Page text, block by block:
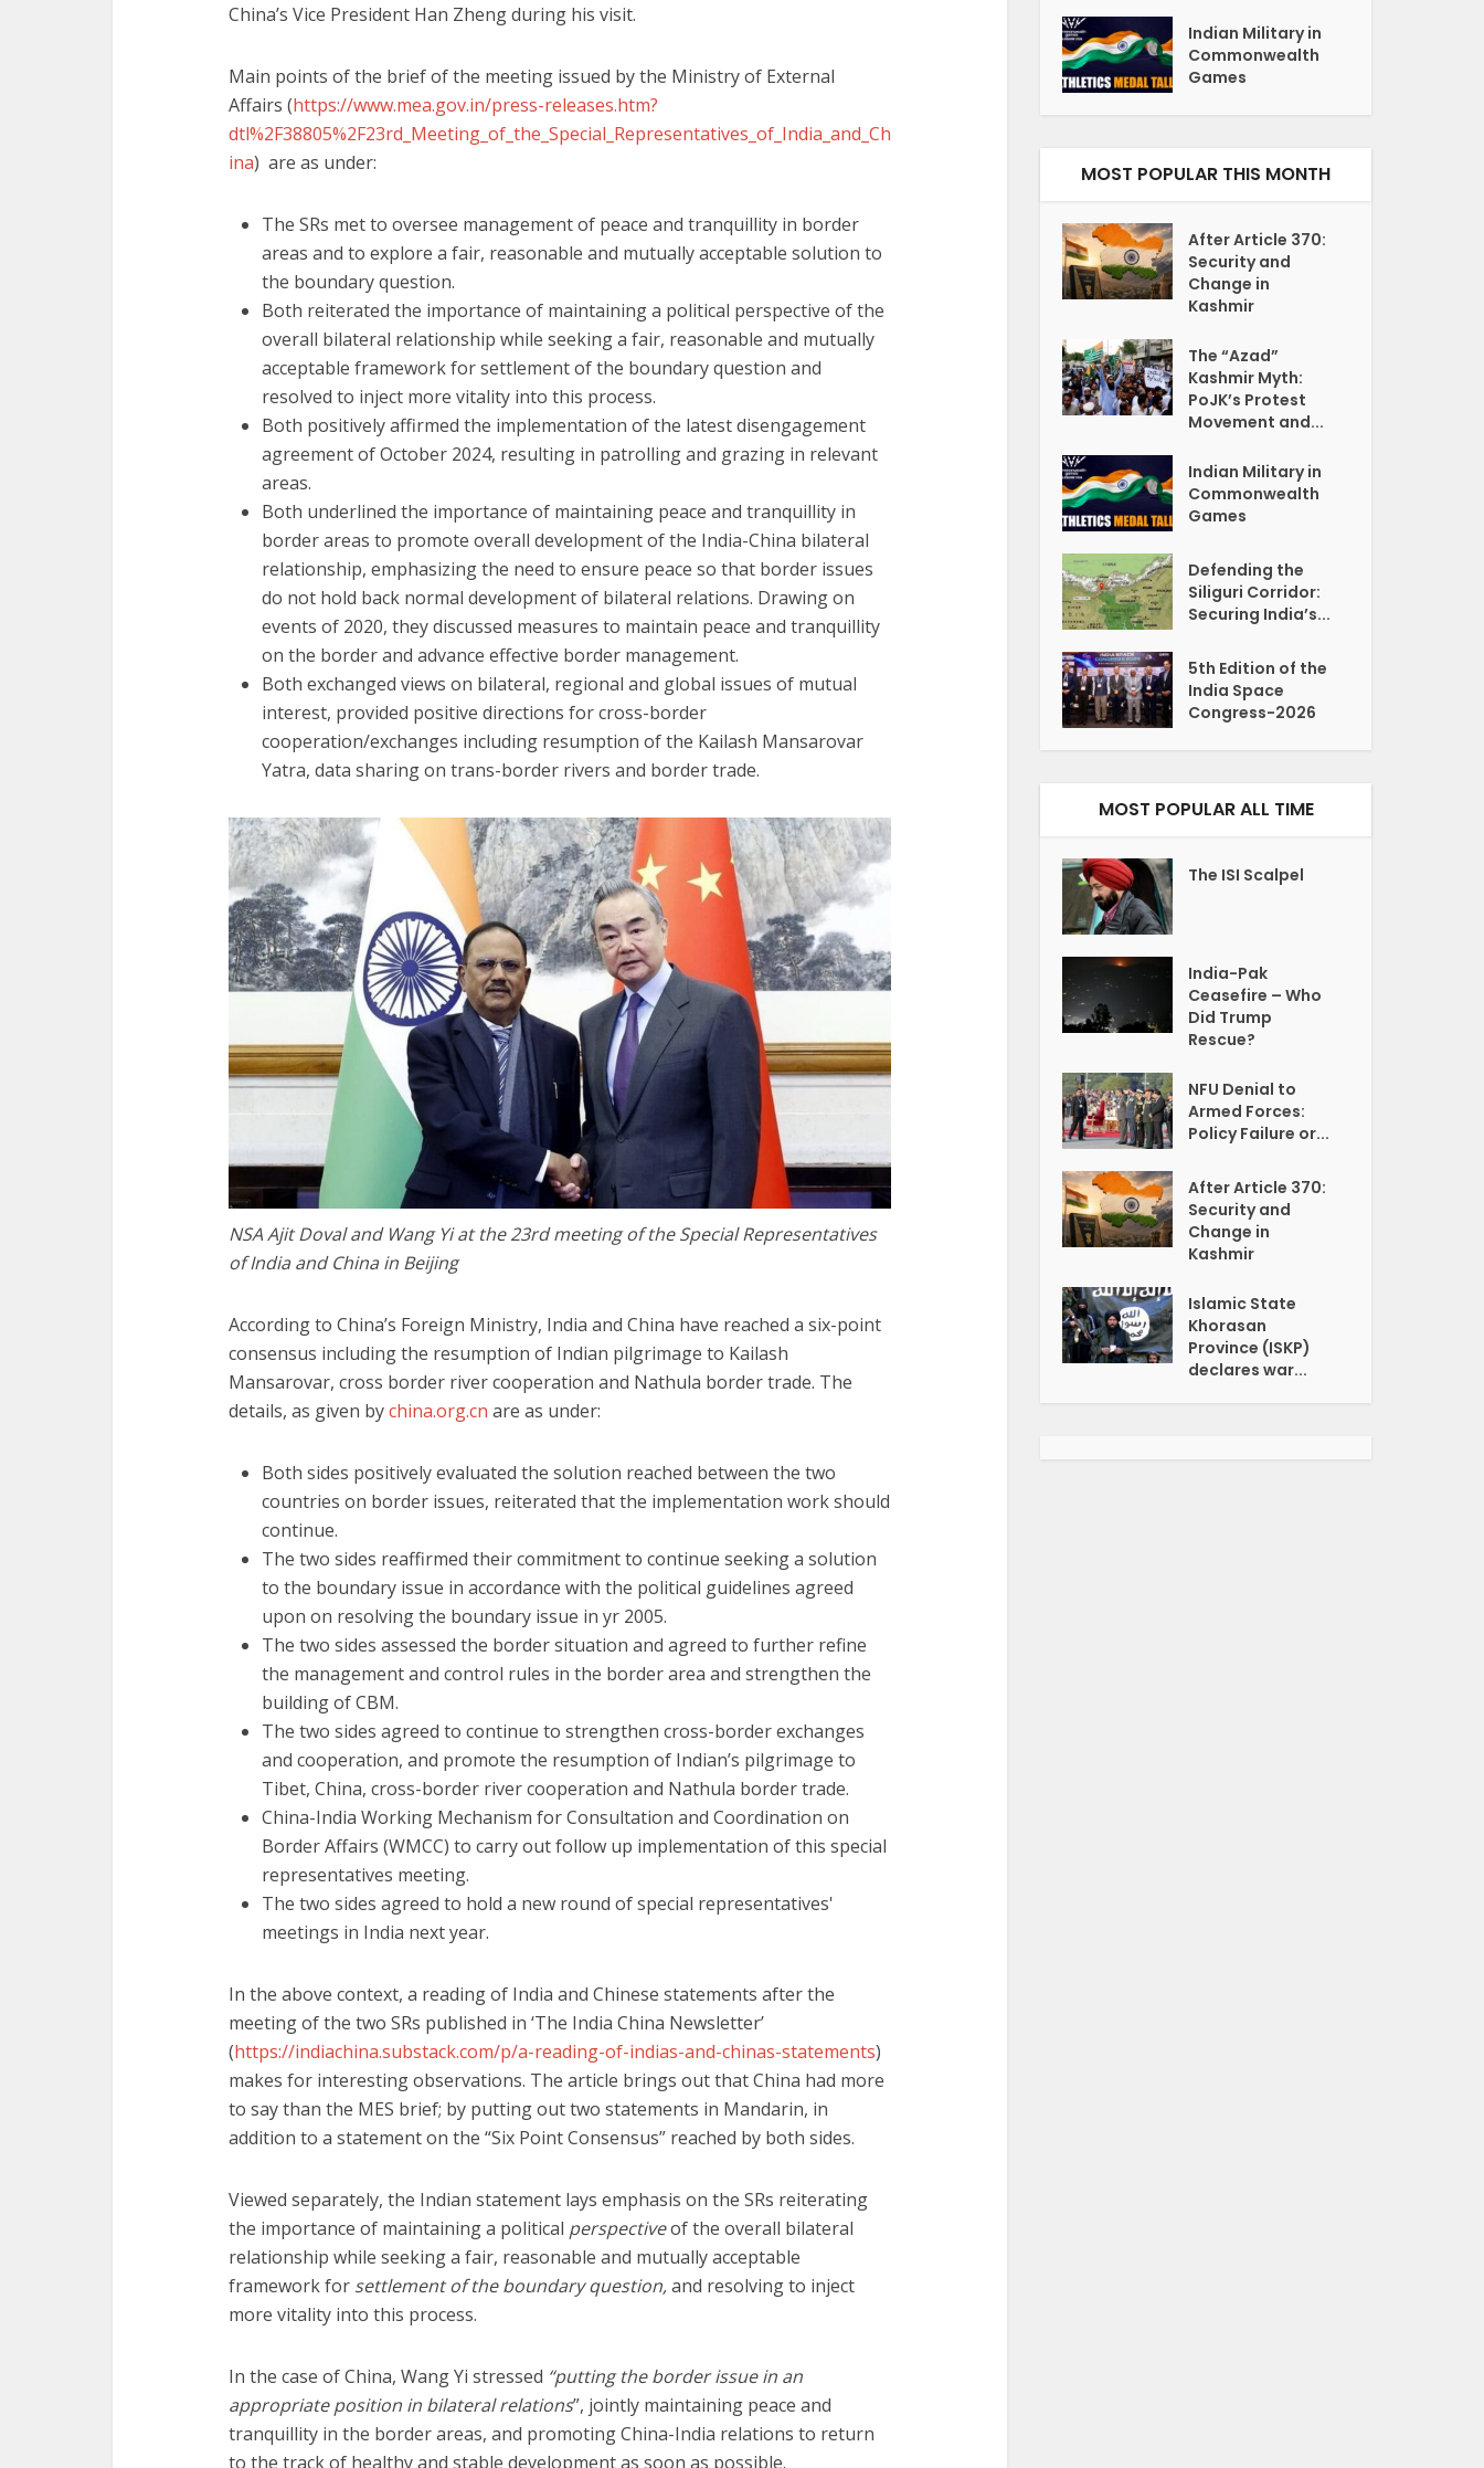
China’s Vice President Han Zheng during his visit.
Main points of the brief of the meeting issued by the Ministry of External
Affairs (https://www.mea.gov.in/press-releases.htm?
dtl%2F38805%2F23rd_Meeting_of_the_Special_Representatives_of_India_and_Ch
ina) are as under:
The SRs met to oversee management of peace and tranquillity in border
areas and to explore a fair, reasonable and mutually acceptable solution to
the boundary question.
Both reiterated the importance of maintaining a political perspective of the
overall bilateral relationship while seeking a fair, reasonable and mutually
acceptable framework for settlement of the boundary question and
resolved to inject more vitality into this process.
Both positively affirmed the implementation of the latest disengagement
agreement of October 2024, resulting in patrolling and grazing in relevant
areas.
Both underlined the importance of maintaining peace and tranquillity in
border areas to promote overall development of the India-China bilateral
relationship, emphasizing the need to ensure peace so that border issues
do not hold back normal development of bilateral relations. Drawing on
events of 2020, they discussed measures to maintain peace and tranquillity
on the border and advance effective border management.
Both exchanged views on bilateral, regional and global issues of mutual
interest, provided positive directions for cross-border
cooperation/exchanges including resumption of the Kailash Mansarovar
Yatra, data sharing on trans-border rivers and border trade.
NSA Ajit Doval and Wang Yi at the 23rd meeting of the Special Representatives
of India and China in Beijing
According to China’s Foreign Ministry, India and China have reached a six-point
consensus including the resumption of Indian pilgrimage to Kailash
Mansarovar, cross border river cooperation and Nathula border trade. The
details, as given bychina.org.cn are as under:
Both sides positively evaluated the solution reached between the two
countries on border issues, reiterated that the implementation work should
continue.
The two sides reaffirmed their commitment to continue seeking a solution
to the boundary issue in accordance with the political guidelines agreed
upon on resolving the boundary issue in yr 2005.
The two sides assessed the border situation and agreed to further refine
the management and control rules in the border area and strengthen the
building of CBM.
The two sides agreed to continue to strengthen cross-border exchanges
and cooperation, and promote the resumption of Indian’s pilgrimage to
Tibet, China, cross-border river cooperation and Nathula border trade.
China-India Working Mechanism for Consultation and Coordination on
Border Affairs (WMCC) to carry out follow up implementation of this special
representatives meeting.
The two sides agreed to hold a new round of special representatives'
meetings in India next year.
In the above context, a reading of India and Chinese statements after the
meeting of the two SRs published in ‘The India China Newsletter’
(https://indiachina.substack.com/p/a-reading-of-indias-and-chinas-statements)
makes for interesting observations. The article brings out that China had more
to say than the MES brief; by putting out two statements in Mandarin, in
addition to a statement on the “Six Point Consensus” reached by both sides.
Viewed separately, the Indian statement lays emphasis on the SRs reiterating
the importance of maintaining a political perspectiveof the overall bilateral
relationship while seeking a fair, reasonable and mutually acceptable
framework for settlement of the boundary question,and resolving to inject
more vitality into this process.
In the case of China, Wang Yi stressed “putting the border issue in an
appropriate position in bilateral relations”, jointly maintaining peace and
tranquillity in the border areas, and promoting China-India relations to return
to the track of healthy and stable development as soon as possible.
Indian Military in
Commonwealth
Games
MOST POPULAR THIS MONTH
After Article 370:
Security and
Change in
Kashmir
The “Azad”
Kashmir Myth:
PoJK’s Protest
Movement and...
Indian Military in
Commonwealth
Games
Defending the
Siliguri Corridor:
Securing India’s...
5th Edition of the
India Space
Congress-2026
MOST POPULAR ALL TIME
The ISI Scalpel
India-Pak
Ceasefire – Who
Did Trump
Rescue?
NFU Denial to
Armed Forces:
Policy Failure or...
After Article 370:
Security and
Change in
Kashmir
Islamic State
Khorasan
Province (ISKP)
declares war...